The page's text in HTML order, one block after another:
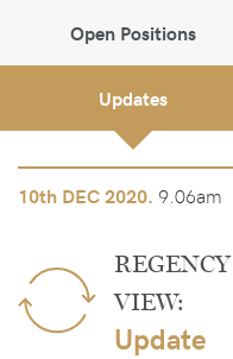
Open Positions
Updates
10th DEC 2020. 9.06am
REGENCY
VIEW:
Update